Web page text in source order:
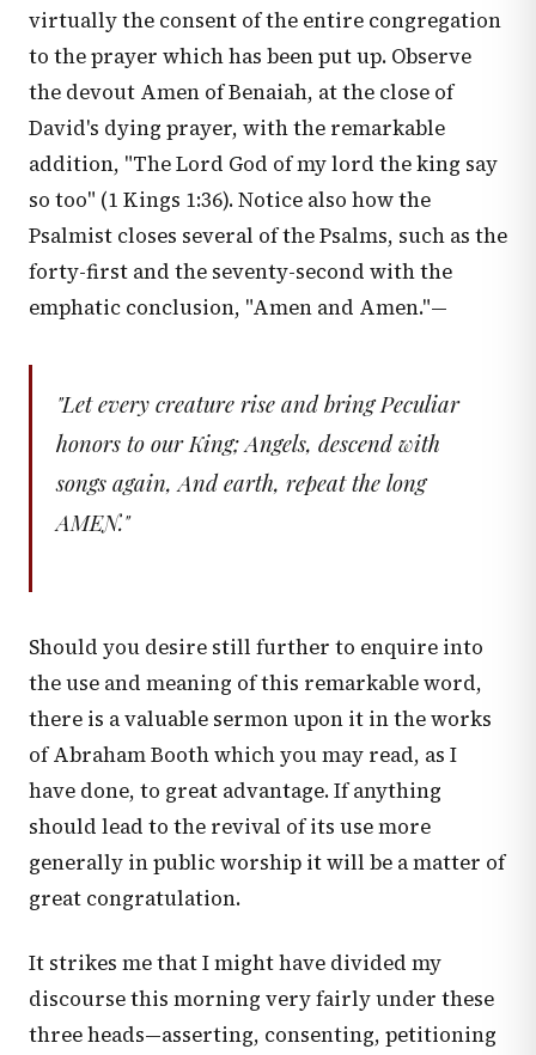
virtually the consent of the entire congregation
to the prayer which has been put up. Observe
the devout Amen of Benaiah, at the close of
David's dying prayer, with the remarkable
addition, "The Lord God of my lord the king say
so too" (1 Kings 1:36). Notice also how the
Psalmist closes several of the Psalms, such as the
forty-first and the seventy-second with the
emphatic conclusion, "Amen and Amen."—
"Let every creature rise and bring Peculiar
honors to our King; Angels, descend with
songs again, And earth, repeat the long
AMEN."
Should you desire still further to enquire into
the use and meaning of this remarkable word,
there is a valuable sermon upon it in the works
of Abraham Booth which you may read, as I
have done, to great advantage. If anything
should lead to the revival of its use more
generally in public worship it will be a matter of
great congratulation.
It strikes me that I might have divided my
discourse this morning very fairly under these
three heads—asserting, consenting, petitioning